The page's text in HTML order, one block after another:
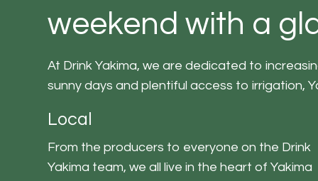
weekend with a
At Drink Yakima, we are dedicated to
sunny days and plentiful access to irrigation,
Local
From the producers to everyone on the Drink
Yakima team, we all live in the heart of Yakima